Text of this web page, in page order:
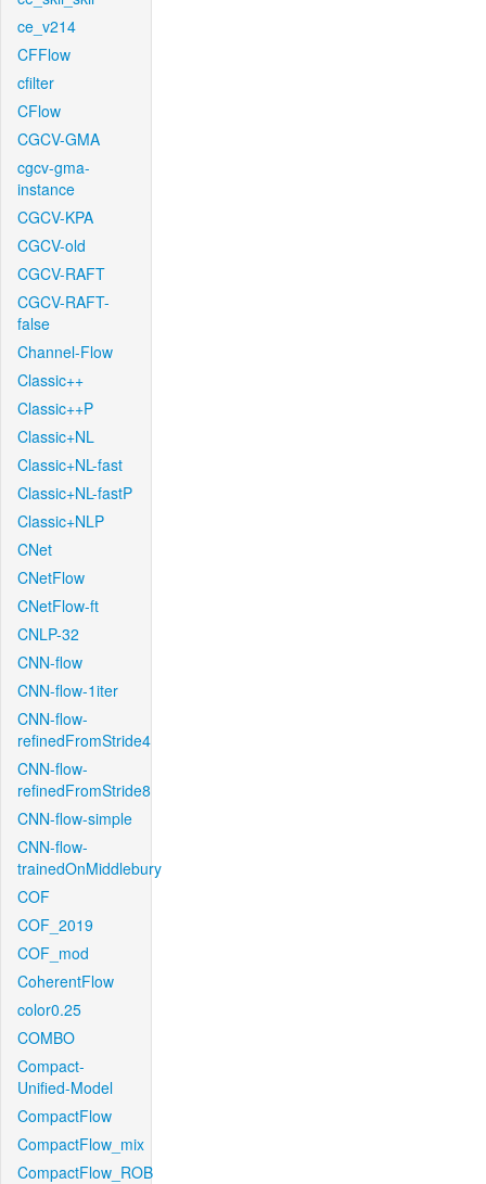
ce_v214
CFFlow
cfilter
CFlow
CGCV-GMA
cgcv-gma-
instance
CGCV-KPA
CGCV-old
CGCV-RAFT
CGCV-RAFT-
false
Channel-Flow
Classic++
Classic++P
Classic+NL
Classic+NL-fast
Classic+NL-fastP
Classic+NLP
CNet
CNetFlow
CNetFlow-ft
CNLP-32
CNN-flow
CNN-flow-1iter
CNN-flow-
refinedFromStride4
CNN-flow-
refinedFromStride8
CNN-flow-simple
CNN-flow-
trainedOnMiddlebury
COF
COF_2019
COF_mod
CoherentFlow
color0.25
COMBO
Compact-
Unified-Model
CompactFlow
CompactFlow_mix
CompactFlow_ROB